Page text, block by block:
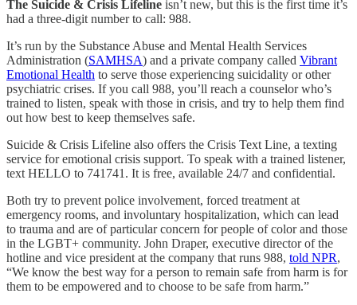
The Suicide & Crisis Lifeline isn’t new, but this is the first time it’s
had a three-digit number to call: 988.
It’s run by the Substance Abuse and Mental Health Services
Administration (SAMHSA) and a private company called Vibrant
Emotional Health to serve those experiencing suicidality or other
psychiatric crises. If you call 988, you’ll reach a counselor who’s
trained to listen, speak with those in crisis, and try to help them find
out how best to keep themselves safe.
Suicide & Crisis Lifeline also offers the Crisis Text Line, a texting
service for emotional crisis support. To speak with a trained listener,
text HELLO to 741741. It is free, available 24/7 and confidential.
Both try to prevent police involvement, forced treatment at
emergency rooms, and involuntary hospitalization, which can lead
to trauma and are of particular concern for people of color and those
in the LGBT+ community. John Draper, executive director of the
hotline and vice president at the company that runs 988, told NPR,
“We know the best way for a person to remain safe from harm is for
them to be empowered and to choose to be safe from harm.”